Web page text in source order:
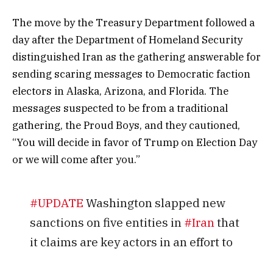
The move by the Treasury Department followed a
day after the Department of Homeland Security
distinguished Iran as the gathering answerable for
sending scaring messages to Democratic faction
electors in Alaska, Arizona, and Florida. The
messages suspected to be from a traditional
gathering, the Proud Boys, and they cautioned,
“You will decide in favor of Trump on Election Day
or we will come after you.”
#UPDATE Washington slapped new
sanctions on five entities in #Iranthat
it claims are key actors in an effort to